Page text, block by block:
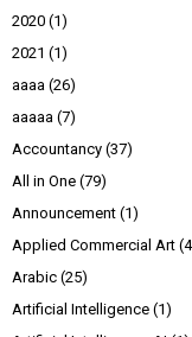
2020 (1)
2021 (1)
aaaa (26)
aaaaa (7)
Accountancy (37)
All in One (79)
Announcement (1)
Applied Commercial Art
Arabic (25)
Artificial Intelligence (1)